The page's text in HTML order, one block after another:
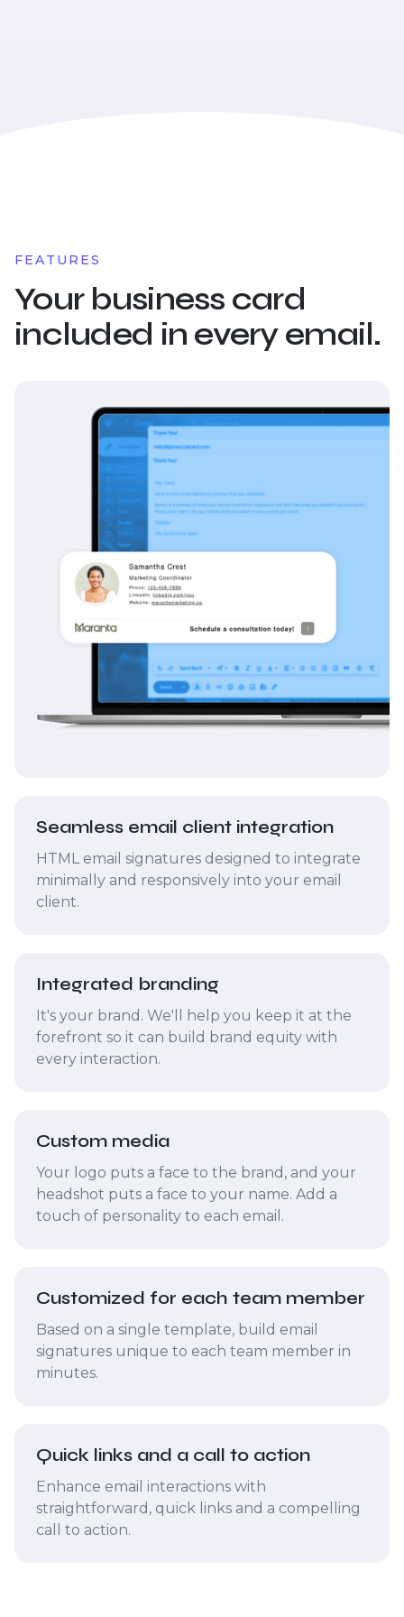
FEATURES
Your business card
included in every email.
Seamless email client integration
HTML email signatures designed to integrate
minimally and responsively into your email
client.
Integrated branding
It's your brand. We'll help you keep it at the
forefront so it can build brand equity with
every interaction.
Custom media
Your logo puts a face to the brand, and your
headshot puts a face to your name. Add a
touch of personality to each email.
Customized for each team member
Based on a single template, build email
signatures unique to each team member in
minutes.
Quick links and a call to action
Enhance email interactions with
straightforward, quick links and a compelling
call to action.